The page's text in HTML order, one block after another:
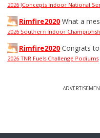
2026 JConcepts Indoor National
Rimfire2020 What a
2026 Southern Indoor
Rimfire2020 Congrats
2026 TNR Fuels Challenge Podiums